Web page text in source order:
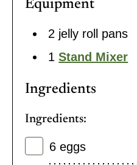
Equipment
2 jelly roll pans
1Stand Mixer
Ingredients
Ingredients:
6 eggs